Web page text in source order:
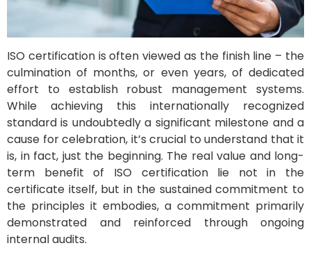
ISO certification is often viewed as the finish line – the
culmination of months, or even years, of dedicated
effort to establish robust management systems.
While achieving this internationally recognized
standard is undoubtedly a significant milestone and a
cause for celebration, it’s crucial to understand that it
is, in fact, just the beginning. The real value and long-
term benefit of ISO certification lie not in the
certificate itself, but in the sustained commitment to
the principles it embodies, a commitment primarily
demonstrated and reinforced through ongoing
internal audits.